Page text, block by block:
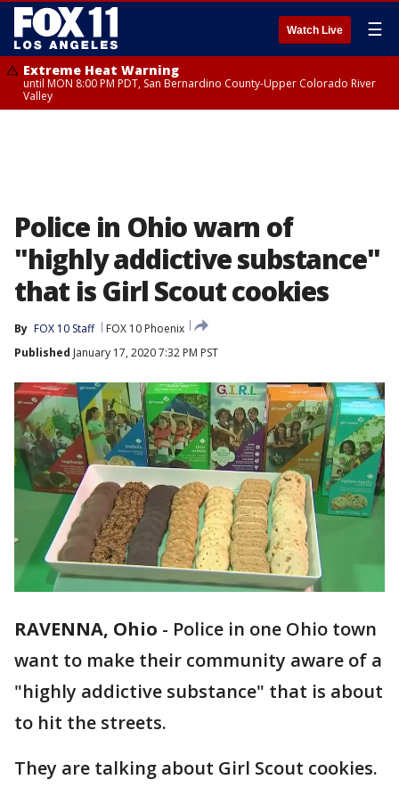
Watch Live ☰
Extreme Heat Warning
until MON 8:00 PM PDT, San Bernardino County-Upper Colorado River
Valley
Police in Ohio warn of
"highly addictive substance"
that is Girl Scout cookies
By FOX 10 Staff
FOX 10 Phoenix
Published January 17, 2020 7:32 PM PST
RAVENNA, Ohio - Police in one Ohio town
want to make their community aware of a
"highly addictive substance" that is about
to hit the streets.
They are talking about Girl Scout cookies.